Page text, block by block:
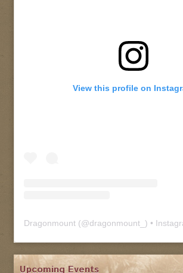
View this profile on
Dragonmount (@dragonmount_ ) •
Upcoming Events